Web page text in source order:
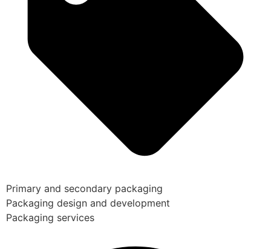
Primary and secondary packaging
Packaging design and development
Packaging services